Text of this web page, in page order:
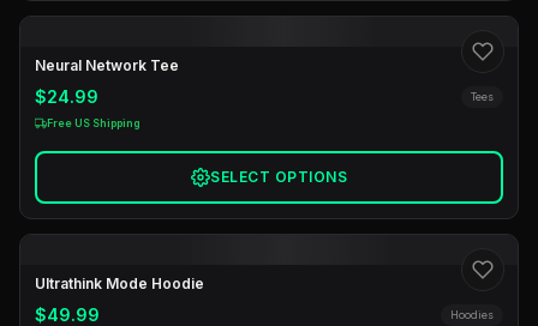
Neural Network Tee
$24.99
Tees
Free US Shipping
SELECT OPTIONS
Ultrathink Mode Hoodie
$49.99
Hoodies